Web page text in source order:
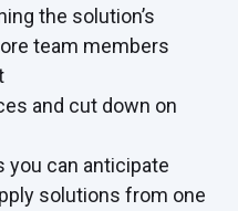
the solution’s
team members
and cut down on
you can anticipate
solutions from one